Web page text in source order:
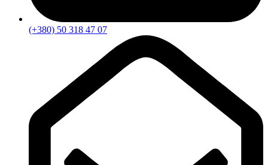
(+380) 50 318 47 07